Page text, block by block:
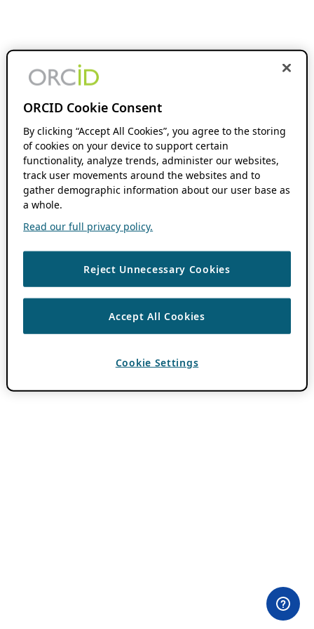
ORCID Cookie Consent
By clicking “Accept All Cookies”, you agree to the storing
of cookies on your device to support certain
functionality, analyze trends, administer our websites,
track user movements around the websites and to
gather demographic information about our user base as
a whole.
Read our full privacy policy.
Reject Unnecessary Cookies
Accept All Cookies
Cookie Settings